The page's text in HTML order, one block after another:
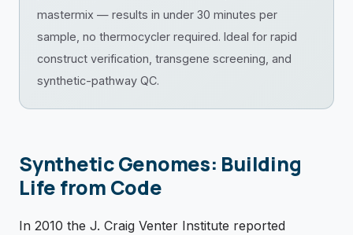
mastermix — results in under 30 minutes per
sample, no thermocycler required. Ideal for rapid
construct verification, transgene screening, and
synthetic-pathway QC.
Synthetic Genomes: Building
Life from Code
In 2010 the J. Craig Venter Institute reported